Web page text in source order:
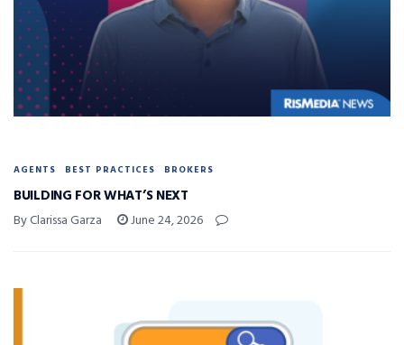
AGENTS BEST PRACTICES BROKERS
BUILDING FOR WHAT’S NEXT
By Clarissa Garza June 24, 2026